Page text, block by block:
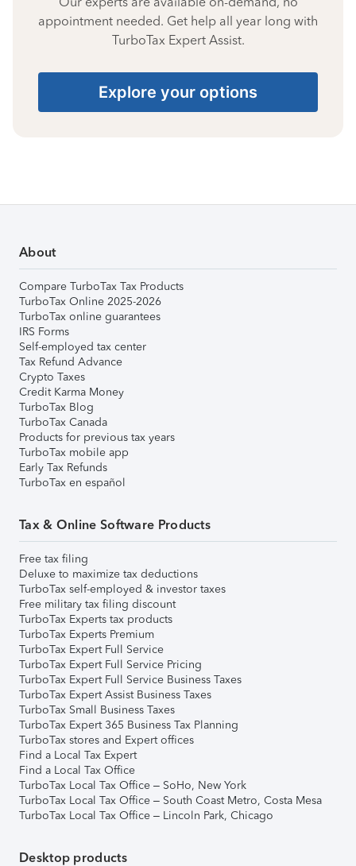
appointment needed. Get help all year long with
TurboTax Expert Assist.
Explore your options
About
Compare TurboTax Tax Products
TurboTax Online 2025-2026
TurboTax online guarantees
IRS Forms
Self-employed tax center
Tax Refund Advance
Crypto Taxes
Credit Karma Money
TurboTax Blog
TurboTax Canada
Products for previous tax years
TurboTax mobile app
Early Tax Refunds
TurboTax en español
Tax & Online Software Products
Free tax filing
Deluxe to maximize tax deductions
TurboTax self-employed & investor taxes
Free military tax filing discount
TurboTax Experts tax products
TurboTax Experts Premium
TurboTax Expert Full Service
TurboTax Expert Full Service Pricing
TurboTax Expert Full Service Business Taxes
TurboTax Expert Assist Business Taxes
TurboTax Small Business Taxes
TurboTax Expert 365 Business Tax Planning
TurboTax stores and Expert offices
Find a Local Tax Expert
Find a Local Tax Office
TurboTax Local Tax Office – SoHo, New York
TurboTax Local Tax Office – South Coast Metro, Costa Mesa
TurboTax Local Tax Office – Lincoln Park, Chicago
Desktop products